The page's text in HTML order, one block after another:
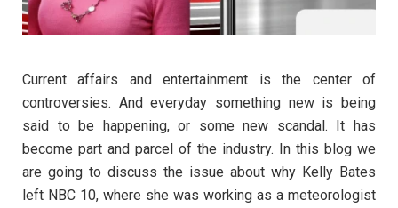
Current affairs and entertainment is the center of
controversies. And everyday something new is being
said to be happening, or some new scandal. It has
become part and parcel of the industry. In this blog we
are going to discuss the issue about why Kelly Bates
left NBC 10, where she was working as a meteorologist